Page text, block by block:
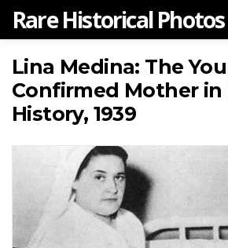
Rare Historical Photos
Lina Medina: The
Confirmed Mother in
History, 1939